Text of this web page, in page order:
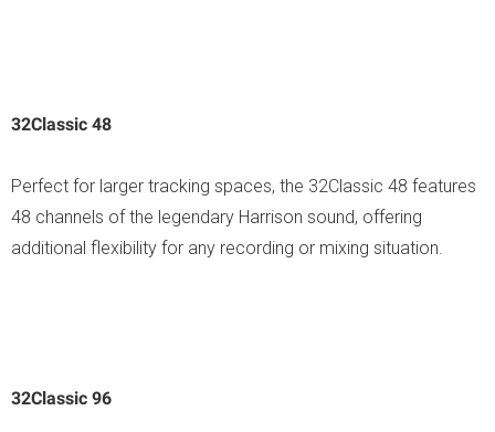
32Classic 48
Perfect for larger tracking spaces, the 32Classic 48 features
48 channels of the legendary Harrison sound, offering
additional flexibility for any recording or mixing situation.
32Classic 96